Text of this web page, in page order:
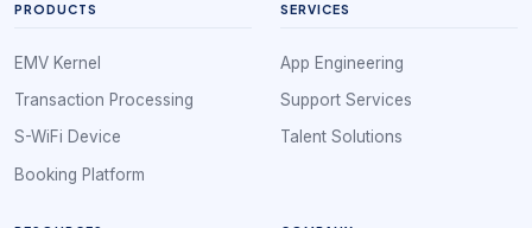
PRODUCTS
EMV Kernel
Transaction Processing
S-WiFi Device
Booking Platform
SERVICES
App Engineering
Support Services
Talent Solutions